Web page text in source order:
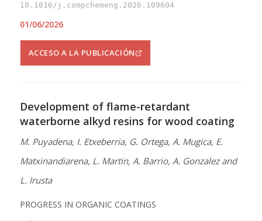
10.1016/j.compchemeng.2026.109604
01/06/2026
ACCESO A LA PUBLICACIÓN
Development of flame-retardant
waterborne alkyd resins for wood coating
M. Puyadena, I. Etxeberria, G. Ortega, A. Mugica, E.
Matxinandiarena, L. Martin, A. Barrio, A. Gonzalez and
L. Irusta
PROGRESS IN ORGANIC COATINGS